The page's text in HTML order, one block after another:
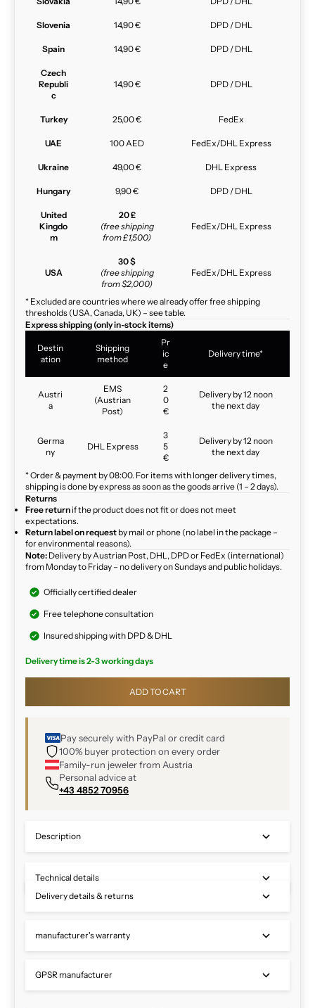
Slovenia 14,90 € DPD / DHL
Spain 14,90 € DPD / DHL
Czech
Republi
c
14,90 € DPD / DHL
Turkey 25,00 € FedEx
UAE 100 AED FedEx/DHL Express
Ukraine 49,00 € DHL Express
Hungary 9,90 € DPD / DHL
United
Kingdo
m
20 £
(free shipping
from £1,500)
FedEx/DHL Express
USA
30 $
(free shipping
from $2,000)
FedEx/DHL Express
* Excluded are countries where we already offer free shipping
thresholds (USA, Canada, UK) – see table.
Express shipping (only in-stock items)
Destin
ation
Shipping
method
Pr
ic
e
Delivery time*
Austri
a
EMS
(Austrian
Post)
2
0
€
Delivery by 12 noon
the next day
Germa
ny
DHL Express
3
5
€
Delivery by 12 noon
the next day
* Order & payment by 08:00. For items with longer delivery times,
shipping is done by express as soon as the goods arrive (1 – 2 days).
Returns
Free return if the product does not fit or does not meet
expectations.
Return label on request by mail or phone (no label in the package –
for environmental reasons).
Note: Delivery by Austrian Post, DHL, DPD or FedEx (international)
from Monday to Friday – no delivery on Sundays and public holidays.
Officially certified dealer
Free telephone consultation
Insured shipping with DPD & DHL
Delivery time is 2-3 working days
ADD TO CART
Pay securely with PayPal or credit card
100% buyer protection on every order
Family-run jeweler from Austria
Personal advice at
+43 4852 70956
Description
Technical details
Delivery details & returns
manufacturer's warranty
GPSR manufacturer